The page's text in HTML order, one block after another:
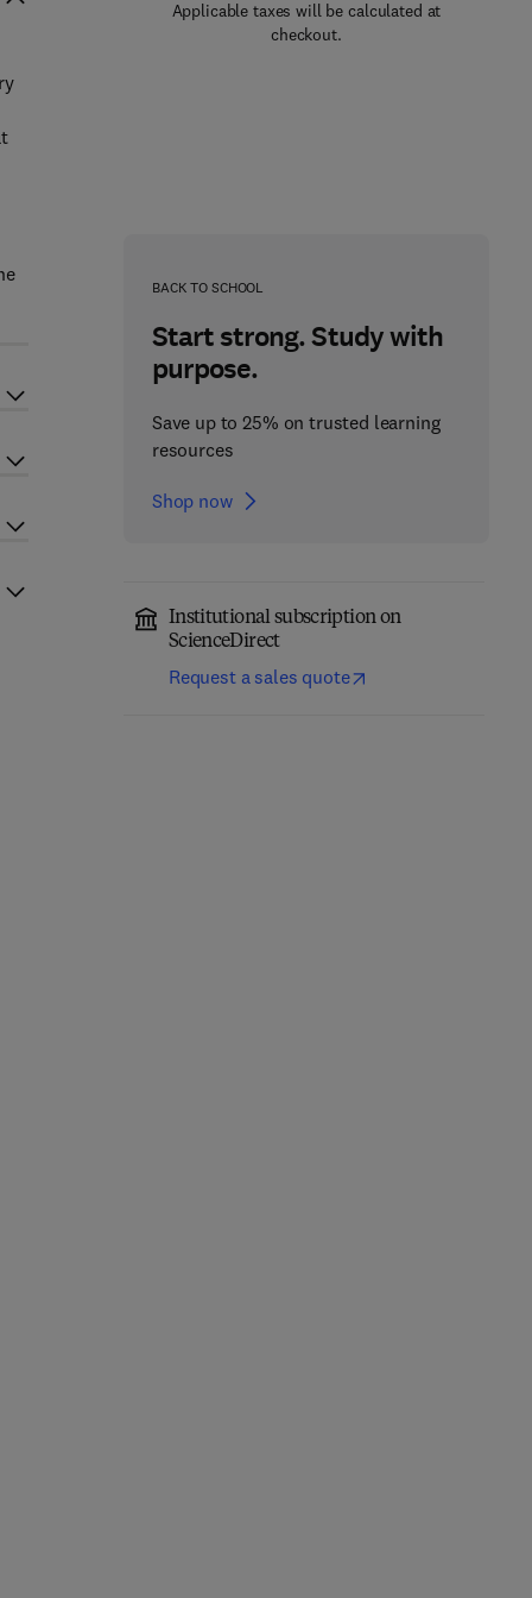
Applicable taxes will be calculated at
checkout.
BACK TO SCHOOL
Start strong. Study with
purpose.
Save up to 25% on trusted learning
resources
Shop now
Institutional subscription on
ScienceDirect
Request a sales quote